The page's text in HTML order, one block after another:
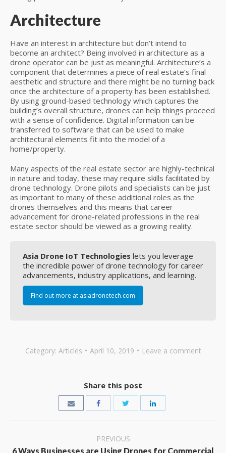
Architecture
Have an interest in architecture but don’t intend to
become an architect? Being involved in architecture as a
drone operator can be just as meaningful. Architecture’s a
component that determines a piece of real estate’s final
aesthetic and structure and there might be no turning back
once the architecture of a property has been established.
By using ground-based technology which captures the
building’s overall structure, drones can help things proceed
with a sense of confidence. Digital information can be
transferred to software that can be used to make
architectural elements fit into the model of a
home/property.
Many aspects of the real estate sector are highly-technical
in nature and today, these may require skills facilitated by
drone technology. Drone pilots and specialists can be just
as important to many of these additional roles as the
drones themselves and this means that career
advancement for drone-related professions in the real
estate sector should be viewed as a growing reality.
Asia Drone IoT Technologies lets you leverage
the incredible power of drone technology for career
advancements, industry applications, and learning.
Find out more at asiadronetech.com
Category: Articles April 10, 2019 Leave a comment
Share this post
PREVIOUS
6 Ways Businesses are Using Drones for Commercial